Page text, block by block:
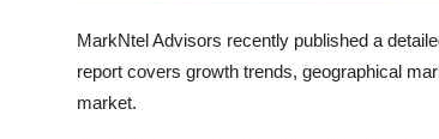
MarkNtel Advisors recently published a
report covers growth trends, geographical
market.